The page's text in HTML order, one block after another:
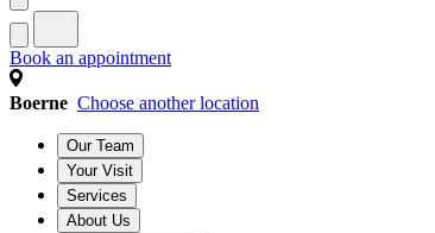
Book an appointment
Boerne Choose another location
Our Team
Your Visit
Services
About Us